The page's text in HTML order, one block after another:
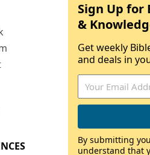
Sign Up for
&
Get weekly
and deals in
By submitting
understand that